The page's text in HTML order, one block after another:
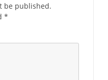
be published.
*